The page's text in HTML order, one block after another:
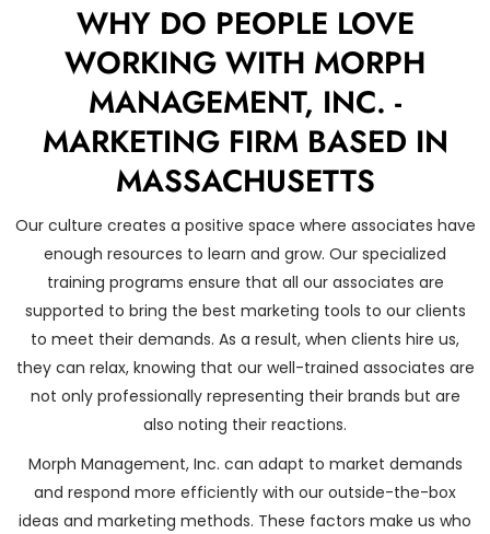
WHY DO PEOPLE LOVE
WORKING WITH MORPH
MANAGEMENT, INC. -
MARKETING FIRM BASED IN
MASSACHUSETTS
Our culture creates a positive space where associates have
enough resources to learn and grow. Our specialized
training programs ensure that all our associates are
supported to bring the best marketing tools to our clients
to meet their demands. As a result, when clients hire us,
they can relax, knowing that our well-trained associates are
not only professionally representing their brands but are
also noting their reactions.
Morph Management, Inc. can adapt to market demands
and respond more efficiently with our outside-the-box
ideas and marketing methods. These factors make us who